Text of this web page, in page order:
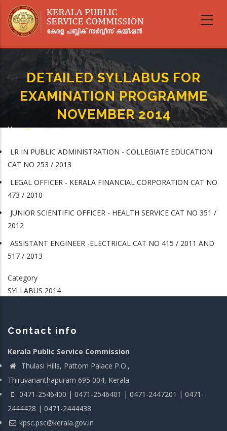
main
DETAILED SYLLABUS FOR
EXAMINATION PROGRAMME
NOVEMBER 2014
Home-
LR IN PUBLIC ADMINISTRATION - COLLEGIATE EDUCATION
CAT NO 253 / 2013
LEGAL OFFICER - KERALA FINANCIAL CORPORATION CAT NO
473 / 2010
JUNIOR SCIENTIFIC OFFICER - HEALTH SERVICE CAT NO 351 /
2012
ASSISTANT ENGINEER -ELECTRICAL CAT NO 415 / 2011 AND
517 / 2013
Category
SYLLABUS 2014
Contact info
Kerala Public Service Commission
Thulasi Hills, Pattom Palace P.O.,
Thiruvananthapuram 695 004, Kerala
0471-2546400 | 0471-2546401 | 0471-2447201 | 0471-
2444428 | 0471-2444438
kpsc.psc@kerala.gov.in